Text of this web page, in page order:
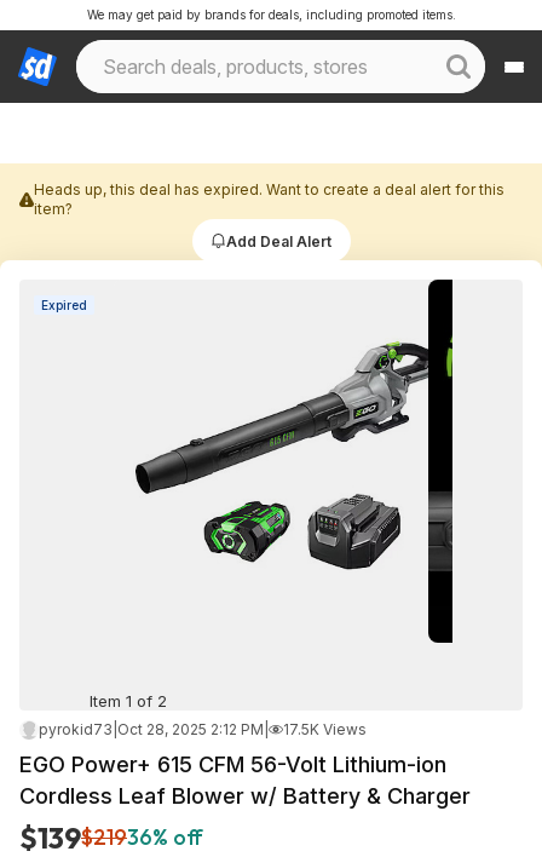
We may get paid by brands for deals, including promoted items.
Heads up, this deal has expired. Want to create a deal alert for this
item?
Add Deal Alert
Expired
Item 1 of 2
pyrokid73 Oct 28, 2025 2:12 PM 17.5K Views
EGO Power+ 615 CFM 56-Volt Lithium-ion
Cordless Leaf Blower w/ Battery & Charger
$139$21936% off